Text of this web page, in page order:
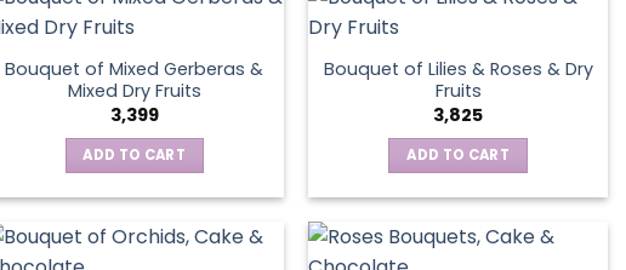
Bouquet of Mixed Gerberas &
Mixed Dry Fruits
3,399
ADD TO CART
Bouquet of Lilies & Roses & Dry
Fruits
3,825
ADD TO CART